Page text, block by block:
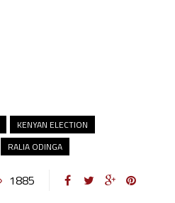
KENYAN ELECTION
RALIA ODINGA
1885